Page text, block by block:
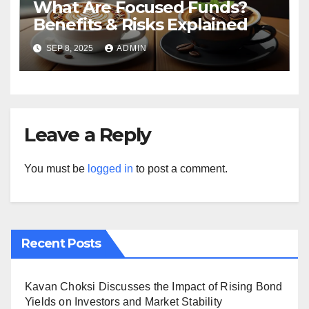
What Are Focused Funds?
Benefits & Risks Explained
SEP 8, 2025 ADMIN
Leave a Reply
You must be logged in to post a comment.
Recent Posts
Kavan Choksi Discusses the Impact of Rising Bond
Yields on Investors and Market Stability